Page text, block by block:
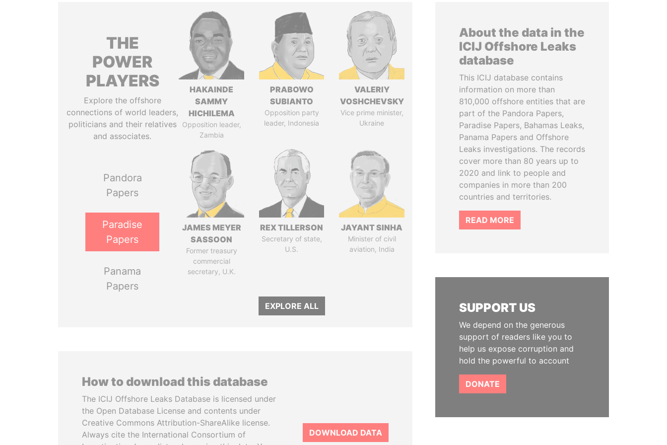
THE
POWER
PLAYERS
Explore the offshore
connections of world leaders,
politicians and their relatives
and associates.
Pandora
Papers
Paradise
Papers
Panama
Papers
HAKAINDE
SAMMY
HICHILEMA
Opposition leader,
Zambia
PRABOWO
SUBIANTO
Opposition party
leader, Indonesia
VALERIY
VOSHCHEVSKY
Vice prime minister,
Ukraine
JAMES MEYER
SASSOON
Former treasury
commercial
secretary, U.K.
REX TILLERSON
Secretary of state,
U.S.
JAYANT SINHA
Minister of civil
aviation, India
EXPLORE ALL
How to download this database
The ICIJ Offshore Leaks Database is licensed under
the Open Database License and contents under
Creative Commons Attribution-ShareAlike license.
Always cite the International Consortium of
DOWNLOAD DATA
About the data in the
ICIJ Offshore Leaks
database
This ICIJ database contains
information on more than
810,000 offshore entities that are
part of the Pandora Papers,
Paradise Papers, Bahamas Leaks,
Panama Papers and Offshore
Leaks investigations. The records
cover more than 80 years up to
2020 and link to people and
companies in more than 200
countries and territories.
READ MORE
SUPPORT US
We depend on the generous
support of readers like you to
help us expose corruption and
hold the powerful to account
DONATE